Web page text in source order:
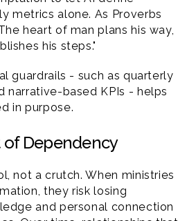
metrics alone. As Proverbs
heart of man plans his way,
his steps."
guardrails - such as quarterly
narrative-based KPIs - helps
in purpose.
of Dependency
not a crutch. When ministries
they risk losing
and personal connection